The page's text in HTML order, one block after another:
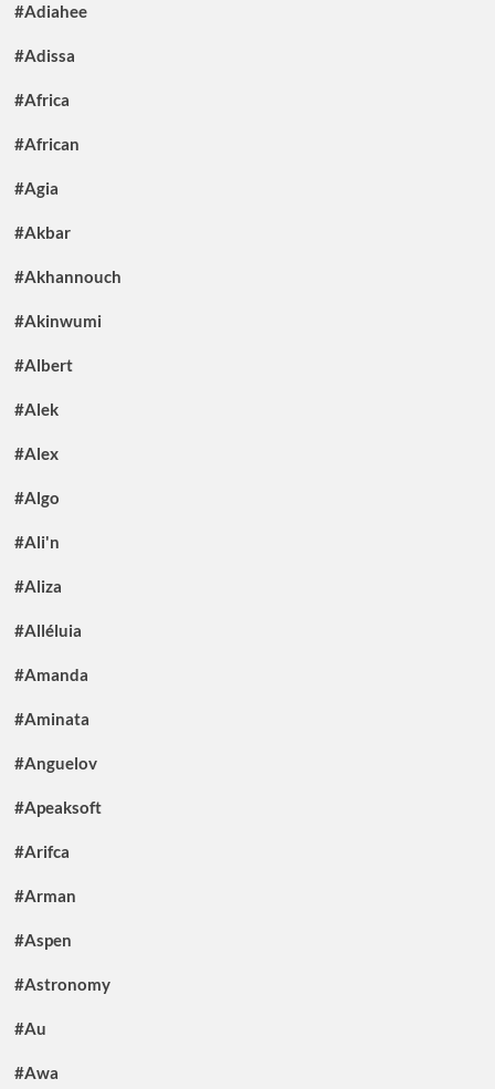
#Adiahee
#Adissa
#Africa
#African
#Agia
#Akbar
#Akhannouch
#Akinwumi
#Albert
#Alek
#Alex
#Algo
#Ali'n
#Aliza
#Alléluia
#Amanda
#Aminata
#Anguelov
#Apeaksoft
#Arifca
#Arman
#Aspen
#Astronomy
#Au
#Awa